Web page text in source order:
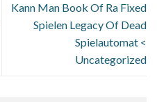
Kann Man Book Of Ra Fixed
Spielen Legacy Of Dead
Spielautomat <
Uncategorized